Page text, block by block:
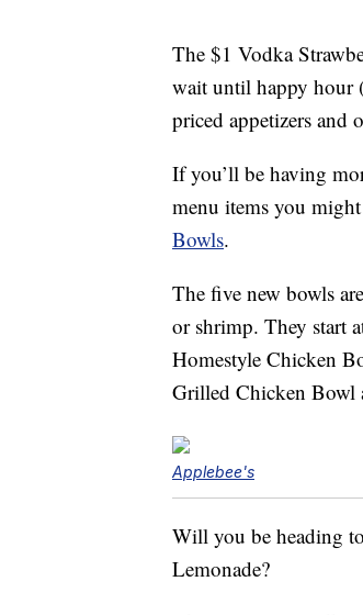
The $1 Vodka
wait until happy hour
priced appetizers and
If you’ll be having
menu items you
Bowls.
The five new bowls
or shrimp. They start
Homestyle Chicken
Grilled Chicken Bowl
Applebee's
Will you be heading
Lemonade?